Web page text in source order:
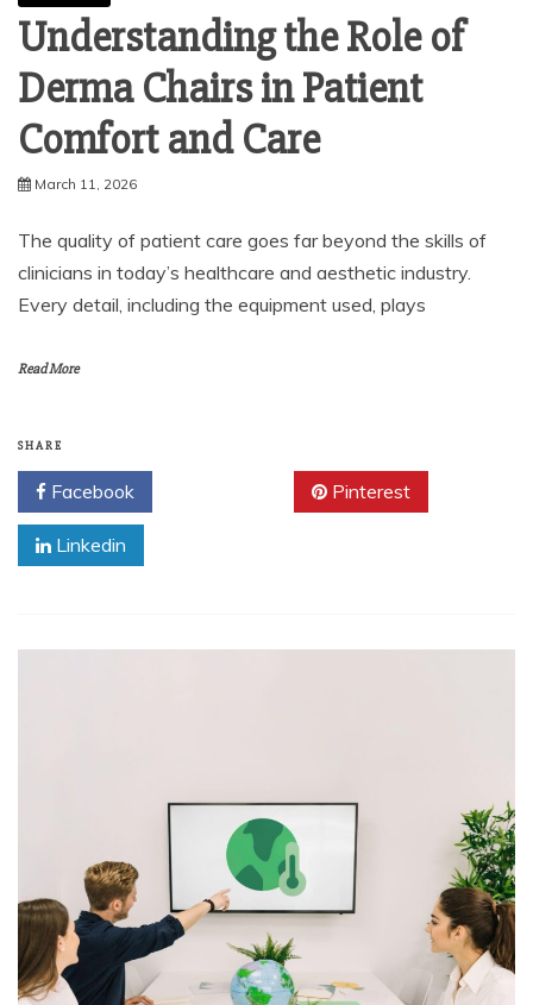
Understanding the Role of
Derma Chairs in Patient
Comfort and Care
March 11, 2026
The quality of patient care goes far beyond the skills of
clinicians in today’s healthcare and aesthetic industry.
Every detail, including the equipment used, plays
Read More
SHARE
Facebook Pinterest
Linkedin